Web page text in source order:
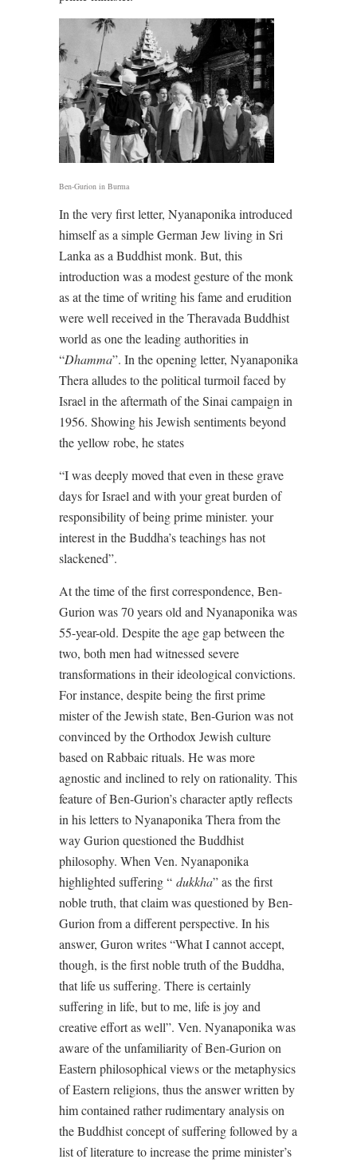
Ben-Gurion in Burma
In the very first letter, Nyanaponika introduced
himself as a simple German Jew living in Sri
Lanka as a Buddhist monk. But, this
introduction was a modest gesture of the monk
as at the time of writing his fame and erudition
were well received in the Theravada Buddhist
world as one the leading authorities in
“Dhamma”. In the opening letter, Nyanaponika
Thera alludes to the political turmoil faced by
Israel in the aftermath of the Sinai campaign in
1956. Showing his Jewish sentiments beyond
the yellow robe, he states
“I was deeply moved that even in these grave
days for Israel and with your great burden of
responsibility of being prime minister. your
interest in the Buddha’s teachings has not
slackened”.
At the time of the first correspondence, Ben-
Gurion was 70 years old and Nyanaponika was
55-year-old. Despite the age gap between the
two, both men had witnessed severe
transformations in their ideological convictions.
For instance, despite being the first prime
mister of the Jewish state, Ben-Gurion was not
convinced by the Orthodox Jewish culture
based on Rabbaic rituals. He was more
agnostic and inclined to rely on rationality. This
feature of Ben-Gurion’s character aptly reflects
in his letters to Nyanaponika Thera from the
way Gurion questioned the Buddhist
philosophy. When Ven. Nyanaponika
highlighted suffering “ dukkha” as the first
noble truth, that claim was questioned by Ben-
Gurion from a different perspective. In his
answer, Guron writes “What I cannot accept,
though, is the first noble truth of the Buddha,
that life us suffering. There is certainly
suffering in life, but to me, life is joy and
creative effort as well”. Ven. Nyanaponika was
aware of the unfamiliarity of Ben-Gurion on
Eastern philosophical views or the metaphysics
of Eastern religions, thus the answer written by
him contained rather rudimentary analysis on
the Buddhist concept of suffering followed by a
list of literature to increase the prime minister’s